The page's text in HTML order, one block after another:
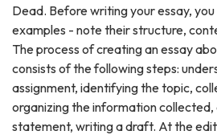
Tools
Blog
About Us
Dead. Before writing your essay,
examples - note their structure,
The process of creating an essay
consists of the following steps:
assignment, identifying the topic,
organizing the information
statement, writing a draft. At the